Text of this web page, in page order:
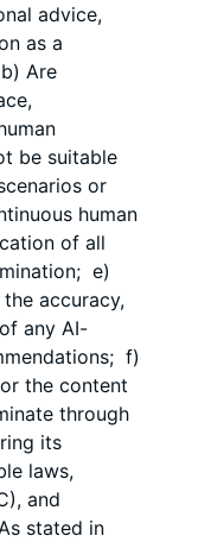
advice,
as a
Are
be suitable
or
human
of all
e)
accuracy,
any AI-
f)
the content
through
its
laws,
and
stated in